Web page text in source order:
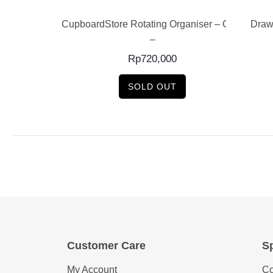
Cutlery TrayCupboardStore Rotating Organiser – Grey
–
Rp720,000
SOLD OUT
Customer Care
My Account